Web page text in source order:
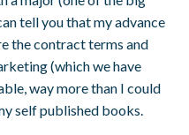
tell you that my advance
the contract terms and
(which we have
way more than I could
self published books.